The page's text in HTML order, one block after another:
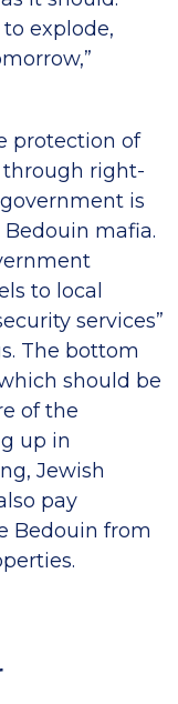
explode,
protection of
through right-
is
mafia.
to local
services”
The bottom
should be
of the
up in
Jewish
pay
Bedouin from